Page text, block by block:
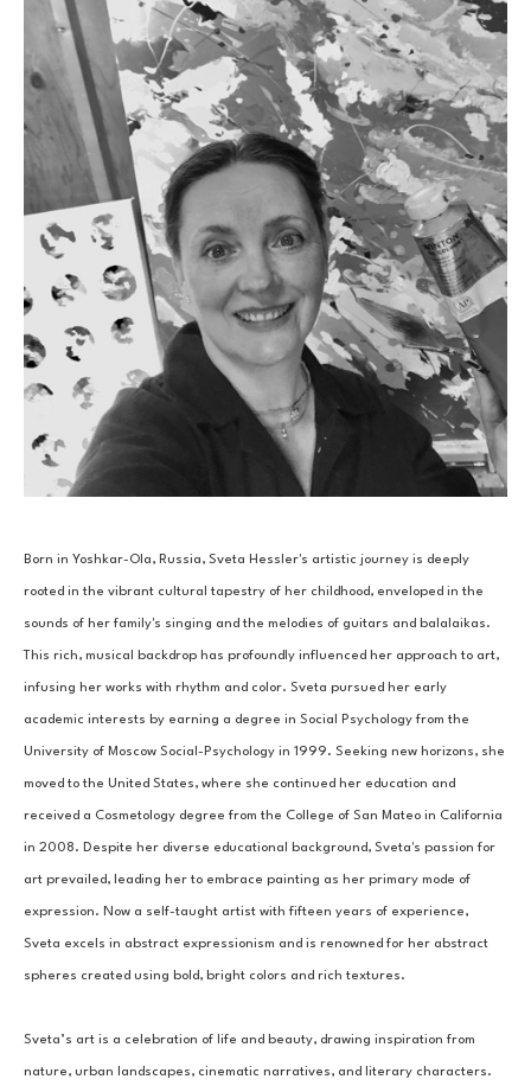
Born in Yoshkar-Ola, Russia, Sveta Hessler's artistic journey is deeply
rooted in the vibrant cultural tapestry of her childhood, enveloped in the
sounds of her family's singing and the melodies of guitars and balalaikas.
This rich, musical backdrop has profoundly influenced her approach to art,
infusing her works with rhythm and color. Sveta pursued her early
academic interests by earning a degree in Social Psychology from the
University of Moscow Social-Psychology in 1999. Seeking new horizons, she
moved to the United States, where she continued her education and
received a Cosmetology degree from the College of San Mateo in California
in 2008. Despite her diverse educational background, Sveta's passion for
art prevailed, leading her to embrace painting as her primary mode of
expression. Now a self-taught artist with fifteen years of experience,
Sveta excels in abstract expressionism and is renowned for her abstract
spheres created using bold, bright colors and rich textures.
Sveta’s art is a celebration of life and beauty, drawing inspiration from
nature, urban landscapes, cinematic narratives, and literary characters.